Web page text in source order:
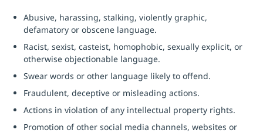
Abusive, harassing, stalking, violently graphic,
defamatory or obscene language.
Racist, sexist, casteist, homophobic, sexually explicit, or
otherwise objectionable language.
Swear words or other language likely to offend.
Fraudulent, deceptive or misleading actions.
Actions in violation of any intellectual property rights.
Promotion of other social media channels, websites or